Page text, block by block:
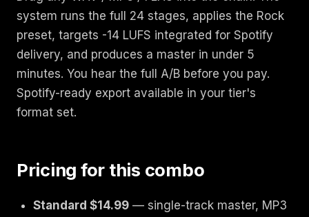
system runs the full 24 stages, applies the Rock
preset, targets -14 LUFS integrated for Spotify
delivery, and produces a master in under 5
minutes. You hear the full A/B before you pay.
Spotify-ready export available in your tier's
format set.
Pricing for this combo
Standard $14.99 — single-track master, MP3